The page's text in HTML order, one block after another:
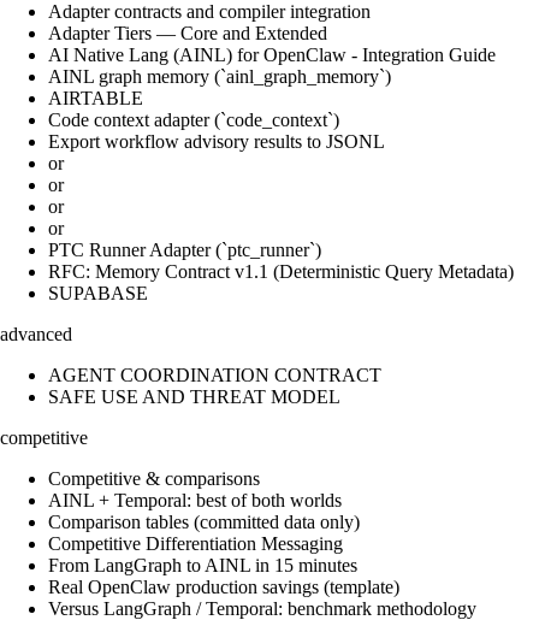
Adapter contracts and compiler integration
Adapter Tiers — Core and Extended
AI Native Lang (AINL) for OpenClaw - Integration Guide
AINL graph memory (`ainl_graph_memory`)
AIRTABLE
Code context adapter (`code_context`)
Export workflow advisory results to JSONL
or
or
or
or
PTC Runner Adapter (`ptc_runner`)
RFC: Memory Contract v1.1 (Deterministic Query Metadata)
SUPABASE
advanced
AGENT COORDINATION CONTRACT
SAFE USE AND THREAT MODEL
competitive
Competitive & comparisons
AINL + Temporal: best of both worlds
Comparison tables (committed data only)
Competitive Differentiation Messaging
From LangGraph to AINL in 15 minutes
Real OpenClaw production savings (template)
Versus LangGraph / Temporal: benchmark methodology